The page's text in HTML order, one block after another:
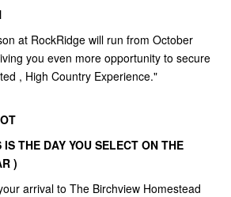
at RockRidge will run from October
you even more opportunity to secure
, High Country Experience."
THE DAY YOU SELECT ON THE
)
arrival to The Birchview Homestead